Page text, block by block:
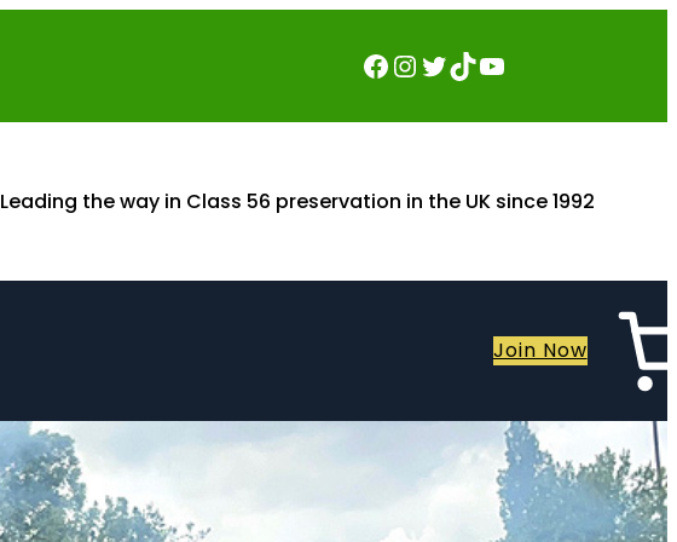
Facebook InstagramTwitter TikTok YouTube
Leading the way in Class 56 preservation in the UK since 1992
Join Now